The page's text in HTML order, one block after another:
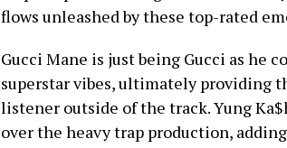
flows unleashed by these top-rated
Gucci Mane is just being Gucci as he
superstar vibes, ultimately providing
listener outside of the track. Yung
over the heavy trap production,